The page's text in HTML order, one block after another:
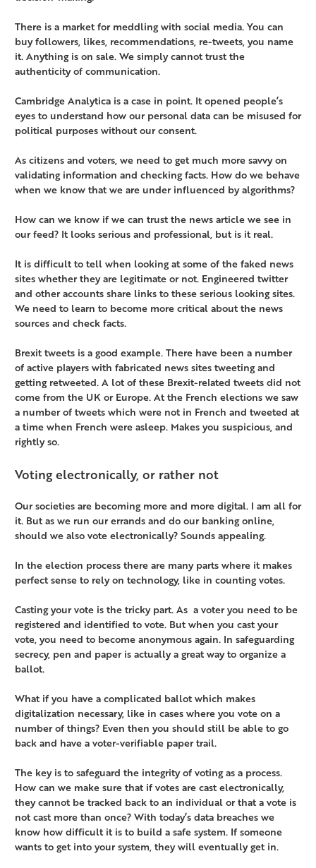
There is a market for meddling with social media. You can
buy followers, likes, recommendations, re-tweets, you name
it. Anything is on sale. We simply cannot trust the
authenticity of communication.
Cambridge Analytica is a case in point. It opened people’s
eyes to understand how our personal data can be misused for
political purposes without our consent.
As citizens and voters, we need to get much more savvy on
validating information and checking facts. How do we behave
when we know that we are under influenced by algorithms?
How can we know if we can trust the news article we see in
our feed? It looks serious and professional, but is it real.
It is difficult to tell when looking at some of the faked news
sites whether they are legitimate or not. Engineered twitter
and other accounts share links to these serious looking sites.
We need to learn to become more critical about the news
sources and check facts.
Brexit tweets is a good example. There have been a number
of active players with fabricated news sites tweeting and
getting retweeted. A lot of these Brexit-related tweets did not
come from the UK or Europe. At the French elections we saw
a number of tweets which were not in French and tweeted at
a time when French were asleep. Makes you suspicious, and
rightly so.
Voting electronically, or rather not
Our societies are becoming more and more digital. I am all for
it. But as we run our errands and do our banking online,
should we also vote electronically? Sounds appealing.
In the election process there are many parts where it makes
perfect sense to rely on technology, like in counting votes.
Casting your vote is the tricky part. As a voter you need to be
registered and identified to vote. But when you cast your
vote, you need to become anonymous again. In safeguarding
secrecy, pen and paper is actually a great way to organize a
ballot.
What if you have a complicated ballot which makes
digitalization necessary, like in cases where you vote on a
number of things? Even then you should still be able to go
back and have a voter-verifiable paper trail.
The key is to safeguard the integrity of voting as a process.
How can we make sure that if votes are cast electronically,
they cannot be tracked back to an individual or that a vote is
not cast more than once? With today’s data breaches we
know how difficult it is to build a safe system. If someone
wants to get into your system, they will eventually get in.